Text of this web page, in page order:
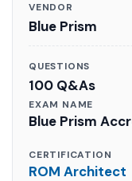
VENDOR
Blue Prism
QUESTIONS
100 Q&As
EXAM NAME
Blue Prism
CERTIFICATION
ROM Architect